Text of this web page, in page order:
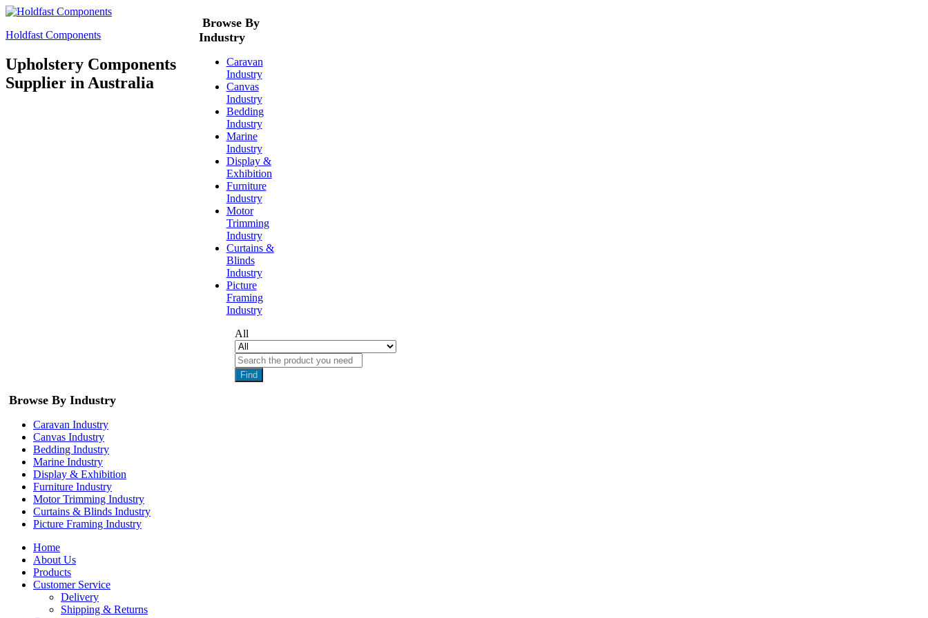
Holdfast Components
Upholstery Components
Supplier in Australia
Browse By
Industry
Caravan
Industry
Canvas
Industry
Bedding
Industry
Marine
Industry
Display &
Exhibition
Furniture
Industry
Motor
Trimming
Industry
Curtains &
Blinds
Industry
Picture
Framing
Industry
All
Find
Browse By Industry
Caravan Industry
Canvas Industry
Bedding Industry
Marine Industry
Display & Exhibition
Furniture Industry
Motor Trimming Industry
Curtains & Blinds Industry
Picture Framing Industry
Home
About Us
Products
Customer Service
Delivery
Shipping & Returns